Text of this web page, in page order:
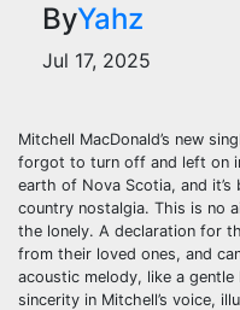
ByYahz
Jul 17, 2025
Mitchell MacDonald’s new
forgot to turn off and left on
earth of Nova Scotia, and
country nostalgia. This is no
the lonely. A declaration for
from their loved ones, and
acoustic melody, like a
sincerity in Mitchell’s voice,